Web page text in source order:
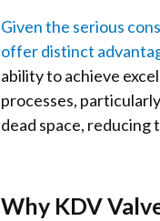
Given the serious
offer distinct
ability to achieve
processes,
dead space,
Why KDV